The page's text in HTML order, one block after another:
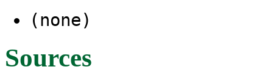
(none)
Sources